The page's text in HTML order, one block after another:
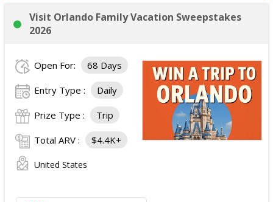
Visit Orlando Family Vacation Sweepstakes
2026
Open For: 68 Days
Entry Type : Daily
Prize Type : Trip
Total ARV : $4.4K+
United States